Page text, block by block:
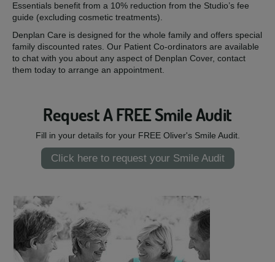
Essentials benefit from a 10% reduction from the Studio’s fee
guide (excluding cosmetic treatments).
Denplan Care is designed for the whole family and offers special
family discounted rates. Our Patient Co-ordinators are available
to chat with you about any aspect of Denplan Cover, contact
them today to arrange an appointment.
Request A FREE Smile Audit
Fill in your details for your FREE Oliver's Smile Audit.
Click here to request your Smile Audit